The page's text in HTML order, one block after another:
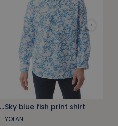
Khaki green zip-up hoodie with lobster patternSky blue fish print shirt
YOLAN